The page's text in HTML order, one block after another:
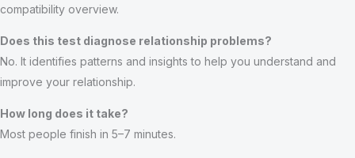
compatibility overview.
Does this test diagnose relationship problems?
No. It identifies patterns and insights to help you understand and
improve your relationship.
How long does it take?
Most people finish in 5–7 minutes.